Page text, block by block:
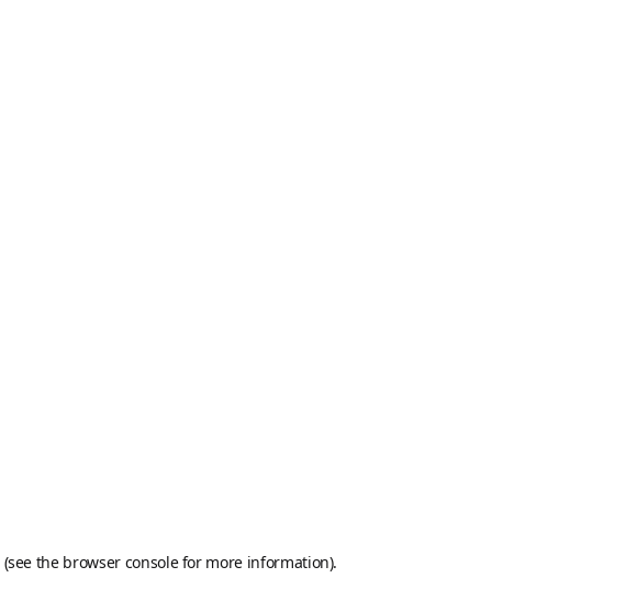
(see the browser consolefor more information).